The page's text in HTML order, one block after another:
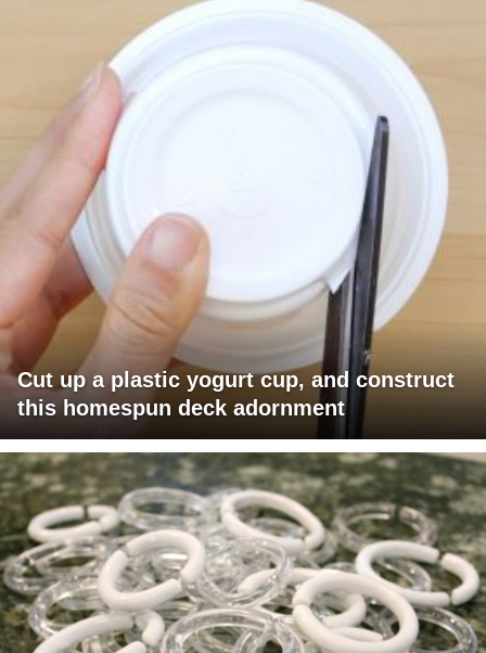
Cut up a plastic yogurt cup, and construct
this homespun deck adornment